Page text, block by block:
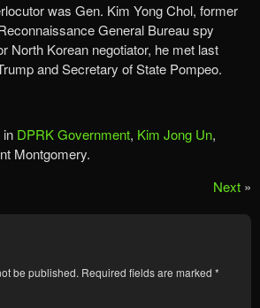
was Gen. Kim Yong Chol, former
General Bureau spy
North Korean negotiator, he met last
and Secretary of State Pompeo.
in DPRK Government, Kim Jong Un,
Montgomery.
Next »
be published. Required fields are marked *